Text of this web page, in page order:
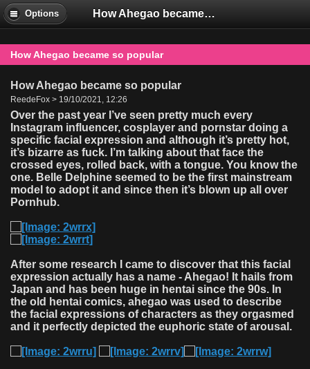
Options How Ahegao became so popular
How Ahegao became so popular
How Ahegao became so popular
ReedeFox > 19/10/2021, 12:26
Over the past year I’ve seen pretty much every
Instagram influencer, cosplayer and pornstar doing a
specific facial expression and although it’s pretty hot,
it’s bizarre as fuck. I’m talking about that face the
crossed eyes, rolled back, with a tongue. You know the
one. Belle Delphine seemed to be the first mainstream
model to adopt it and since then it’s blown up all over
Pornhub.
After some research I came to discover that this facial
expression actually has a name - Ahegao! It hails from
Japan and has been huge in hentai since the 90s. In
the old hentai comics, ahegao was used to describe
the facial expressions of characters as they orgasmed
and it perfectly depicted the euphoric state of arousal.